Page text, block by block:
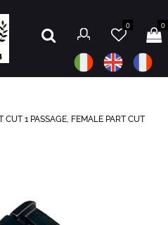
0 0
CUT 1 PASSAGE, FEMALE PART CUT